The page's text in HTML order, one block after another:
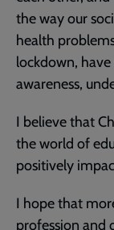
the way our
health
lockdown,
awareness,
I believe that
the world of
positively
I hope that
profession and